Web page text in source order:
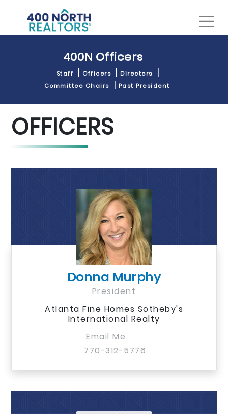
400N Officers
Staff Officers
Directors
Committee Chairs
Past President
OFFICERS
Donna Murphy
President
Atlanta Fine Homes Sotheby's
International Realty
Email Me
770-312-5776